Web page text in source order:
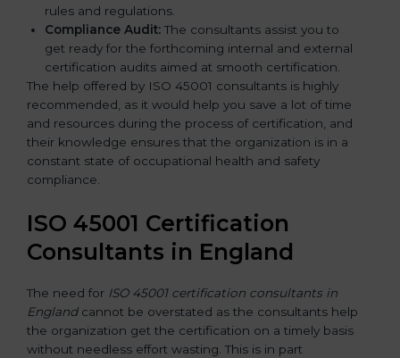
rules and regulations.
Compliance Audit: The consultants assist you to
get ready for the forthcoming internal and external
certification audits aimed at smooth certification.
The help offered by ISO 45001 consultants is highly
recommended, as it would help you save a lot of time
and resources during the process of certification, and
their knowledge ensures that the organization is in a
constant state of occupational health and safety
compliance.
ISO 45001 Certification
Consultants in England
The need for ISO 45001 certification consultants in
Englandcannot be overstated as the consultants help
the organization get the certification on a timely basis
without needless effort wasting. This is in part